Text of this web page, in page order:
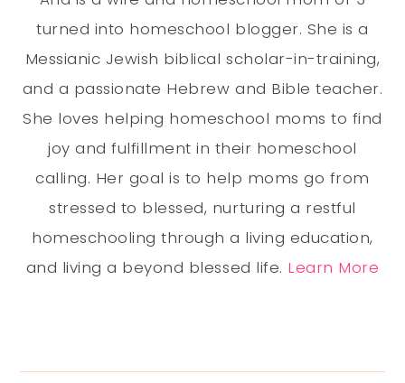
turned into homeschool blogger. She is a
Messianic Jewish biblical scholar-in-training,
and a passionate Hebrew and Bible teacher.
She loves helping homeschool moms to find
joy and fulfillment in their homeschool
calling. Her goal is to help moms go from
stressed to blessed, nurturing a restful
homeschooling through a living education,
and living a beyond blessed life. Learn More